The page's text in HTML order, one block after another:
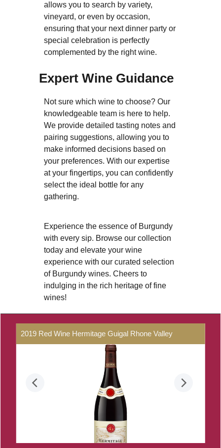
allows you to search by variety,
vineyard, or even by occasion,
ensuring that your next dinner party or
special celebration is perfectly
complemented by the right wine.
Expert Wine Guidance
Not sure which wine to choose? Our
knowledgeable team is here to help.
We provide detailed tasting notes and
pairing suggestions, allowing you to
make informed decisions based on
your preferences. With our expertise
at your fingertips, you can confidently
select the ideal bottle for any
gathering.
Experience the essence of Burgundy
with every sip. Browse our collection
today and elevate your wine
experience with our curated selection
of Burgundy wines. Cheers to
indulging in the rich heritage of fine
wines!
2019 Red Wine Hermitage Guigal Rhone Valley